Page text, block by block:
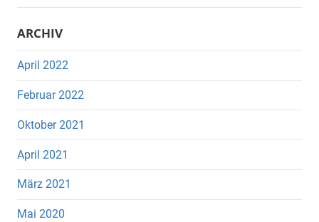
ARCHIV
April 2022
Februar 2022
Oktober 2021
April 2021
März 2021
Mai 2020